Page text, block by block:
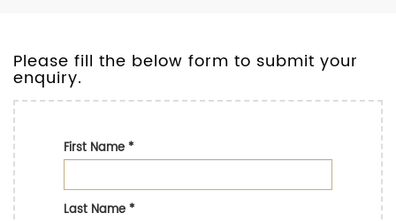
Please fill the below form to submit your
enquiry.
First Name*
Last Name*